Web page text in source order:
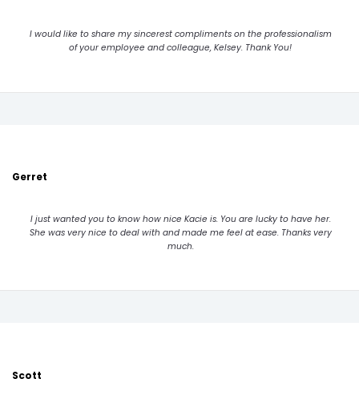
I would like to share my sincerest compliments on the professionalism
of your employee and colleague, Kelsey. Thank You!
Gerret
I just wanted you to know how nice Kacie is. You are lucky to have her.
She was very nice to deal with and made me feel at ease. Thanks very
much.
Scott